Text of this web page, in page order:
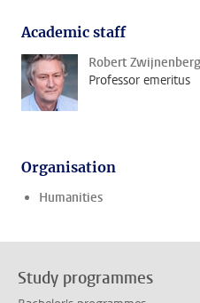
Academic staff
Robert Zwijnenberg
Professor emeritus
Organisation
Humanities
Study programmes